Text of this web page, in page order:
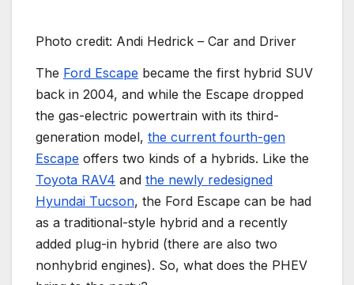
Photo credit: Andi Hedrick – Car and Driver
The Ford Escape became the first hybrid SUV
back in 2004, and while the Escape dropped
the gas-electric powertrain with its third-
generation model, the current fourth-gen
Escape offers two kinds of a hybrids. Like the
Toyota RAV4 and the newly redesigned
Hyundai Tucson, the Ford Escape can be had
as a traditional-style hybrid and a recently
added plug-in hybrid (there are also two
nonhybrid engines). So, what does the PHEV